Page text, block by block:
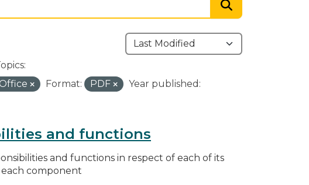
Format: PDF
Year published:
and functions
and functions in respect of each of its
component